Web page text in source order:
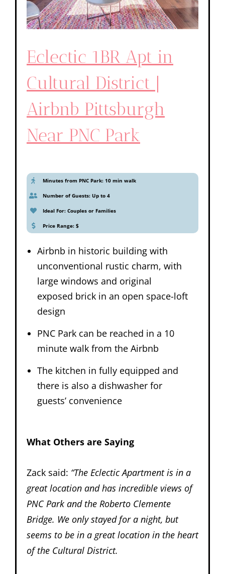
Eclectic 1BR Apt in
Cultural District |
Airbnb Pittsburgh
Near PNC Park
Minutes from PNC Park: 10 min walk
Number of Guests: Up to 4
Ideal For: Couples or Families
Price Range: $
Airbnb in historic building with
unconventional rustic charm, with
large windows and original
exposed brick in an open space-loft
design
PNC Park can be reached in a 10
minute walk from the Airbnb
The kitchen in fully equipped and
there is also a dishwasher for
guests’ convenience
What Others are Saying
Zack said: “The Eclectic Apartment is in a
great location and has incredible views of
PNC Park and the Roberto Clemente
Bridge. We only stayed for a night, but
seems to be in a great location in the heart
of the Cultural District.